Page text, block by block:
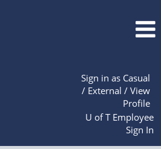
Sign in as Casual
/ External / View
Profile
U of T Employee
Sign In